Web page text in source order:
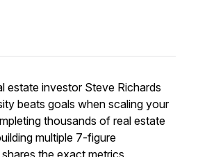
estate investor Steve Richards
beats goals when scaling your
thousands of real estate
multiple 7-figure
the exact metrics